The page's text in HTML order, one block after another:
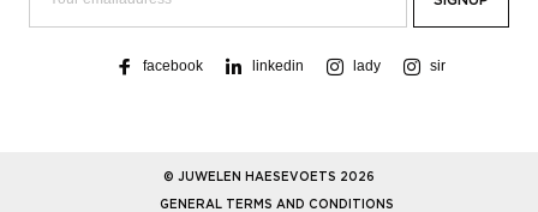
facebook linkedin lady sir
© JUWELEN HAESEVOETS 2026
GENERAL TERMS AND CONDITIONS